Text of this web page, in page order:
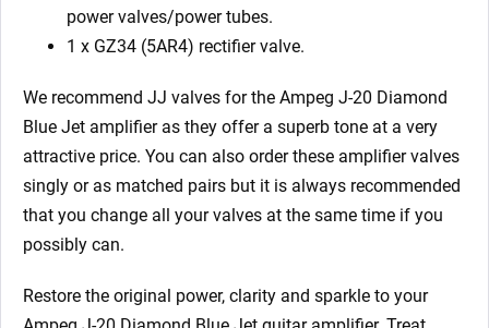
power valves/power tubes.
1 x GZ34 (5AR4) rectifier valve.
We recommend JJ valves for the Ampeg J-20 Diamond
Blue Jet amplifier as they offer a superb tone at a very
attractive price. You can also order these amplifier valves
singly or as matched pairs but it is always recommended
that you change all your valves at the same time if you
possibly can.
Restore the original power, clarity and sparkle to your